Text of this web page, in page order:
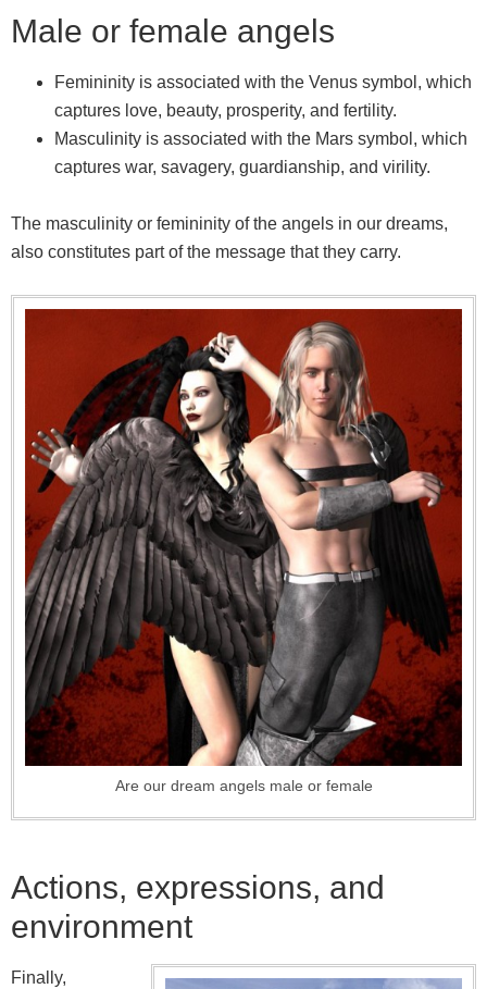
Male or female angels
Femininity is associated with the Venus symbol, which
captures love, beauty, prosperity, and fertility.
Masculinity is associated with the Mars symbol, which
captures war, savagery, guardianship, and virility.
The masculinity or femininity of the angels in our dreams,
also constitutes part of the message that they carry.
Are our dream angels male or female
Actions, expressions, and
environment
Finally,